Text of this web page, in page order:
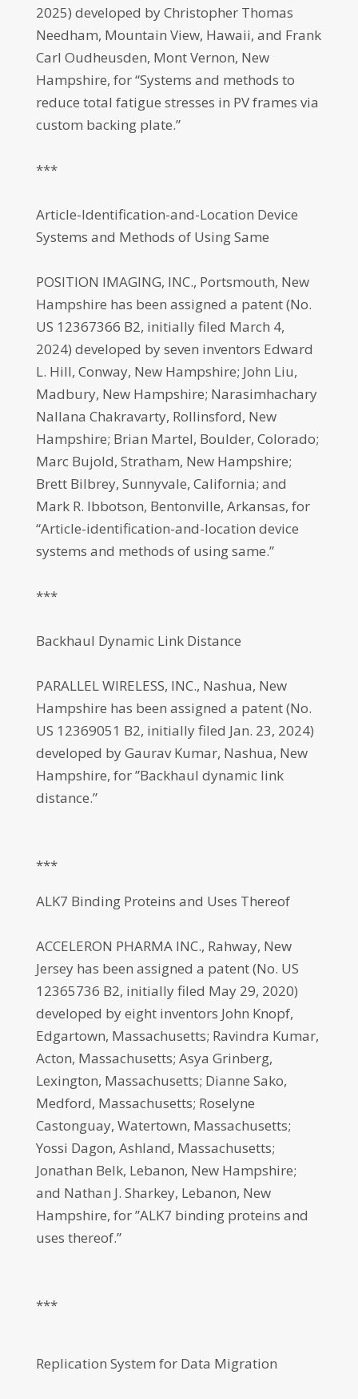
2025) developed by Christopher Thomas
Needham, Mountain View, Hawaii, and Frank
Carl Oudheusden, Mont Vernon, New
Hampshire, for “Systems and methods to
reduce total fatigue stresses in PV frames via
custom backing plate.”
***
Article-Identification-and-Location Device
Systems and Methods of Using Same
POSITION IMAGING, INC., Portsmouth, New
Hampshire has been assigned a patent (No.
US 12367366 B2, initially filed March 4,
2024) developed by seven inventors Edward
L. Hill, Conway, New Hampshire; John Liu,
Madbury, New Hampshire; Narasimhachary
Nallana Chakravarty, Rollinsford, New
Hampshire; Brian Martel, Boulder, Colorado;
Marc Bujold, Stratham, New Hampshire;
Brett Bilbrey, Sunnyvale, California; and
Mark R. Ibbotson, Bentonville, Arkansas, for
“Article-identification-and-location device
systems and methods of using same.”
***
Backhaul Dynamic Link Distance
PARALLEL WIRELESS, INC., Nashua, New
Hampshire has been assigned a patent (No.
US 12369051 B2, initially filed Jan. 23, 2024)
developed by Gaurav Kumar, Nashua, New
Hampshire, for ”Backhaul dynamic link
distance.”
***
ALK7 Binding Proteins and Uses Thereof
ACCELERON PHARMA INC., Rahway, New
Jersey has been assigned a patent (No. US
12365736 B2, initially filed May 29, 2020)
developed by eight inventors John Knopf,
Edgartown, Massachusetts; Ravindra Kumar,
Acton, Massachusetts; Asya Grinberg,
Lexington, Massachusetts; Dianne Sako,
Medford, Massachusetts; Roselyne
Castonguay, Watertown, Massachusetts;
Yossi Dagon, Ashland, Massachusetts;
Jonathan Belk, Lebanon, New Hampshire;
and Nathan J. Sharkey, Lebanon, New
Hampshire, for ”ALK7 binding proteins and
uses thereof.”
***
Replication System for Data Migration